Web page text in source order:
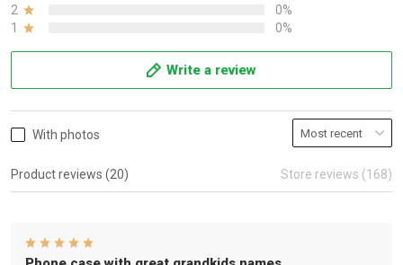
2
0%
1
0%
Write a review
With photos
Product reviews (20) Store reviews (168)